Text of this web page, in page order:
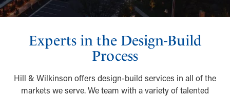
Experts in the Design-Build
Process
Hill & Wilkinson offers design-build services in all of the
markets we serve. We team with a variety of talented